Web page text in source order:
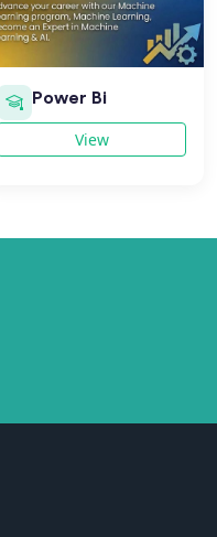
Power Bi
View